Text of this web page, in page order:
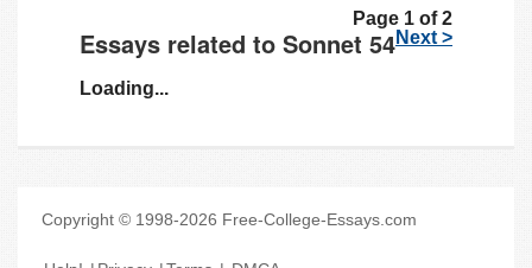
Page 1 of 2
Next >
Essays related to Sonnet 54
Loading...
Copyright © 1998-2026 Free-College-Essays.com